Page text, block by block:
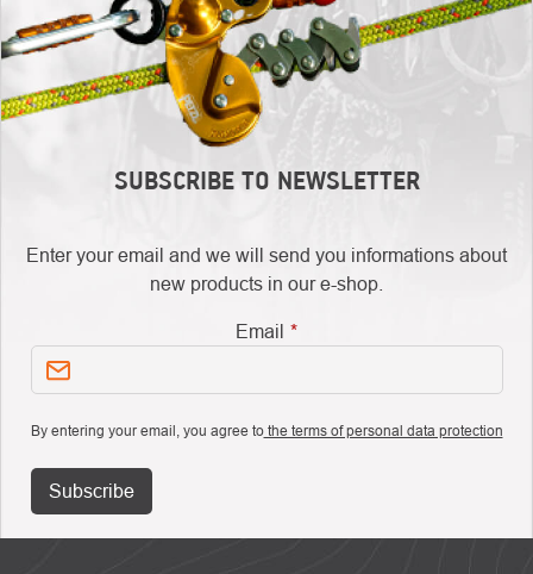
SUBSCRIBE TO NEWSLETTER
Enter your email and we will send you informations about
new products in our e-shop.
Email
By entering your email, you agree tothe terms of personal data protection
Subscribe